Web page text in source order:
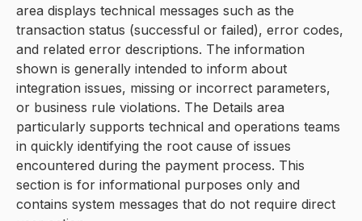
area displays technical messages such as the
transaction status (successful or failed), error codes,
and related error descriptions. The information
shown is generally intended to inform about
integration issues, missing or incorrect parameters,
or business rule violations. The Details area
particularly supports technical and operations teams
in quickly identifying the root cause of issues
encountered during the payment process. This
section is for informational purposes only and
contains system messages that do not require direct